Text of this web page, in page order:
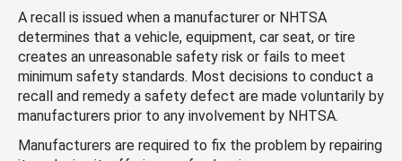
A recall is issued when a manufacturer or NHTSA
determines that a vehicle, equipment, car seat, or tire
creates an unreasonable safety risk or fails to meet
minimum safety standards. Most decisions to conduct a
recall and remedy a safety defect are made voluntarily by
manufacturers prior to any involvement by NHTSA.
Manufacturers are required to fix the problem by repairing